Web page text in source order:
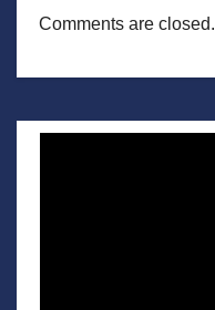
Comments are closed.